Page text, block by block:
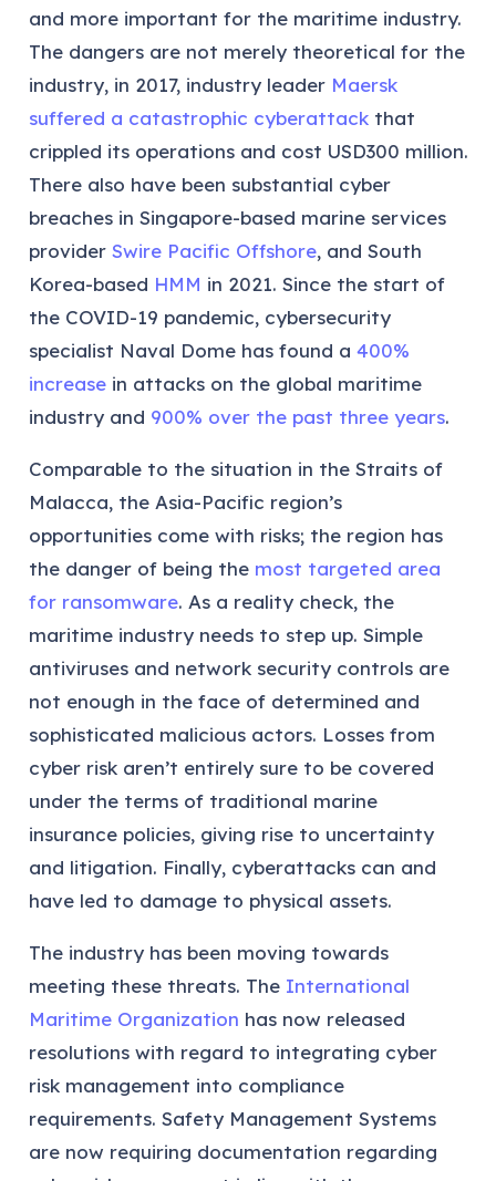
and more important for the maritime industry.
The dangers are not merely theoretical for the
industry, in 2017, industry leader Maersk
suffered a catastrophic cyberattackthat
crippled its operations and cost USD300 million.
There also have been substantial cyber
breaches in Singapore-based marine services
provider Swire Pacific Offshore, and South
Korea-based HMM in 2021. Since the start of
the COVID-19 pandemic, cybersecurity
specialist Naval Dome has found a 400%
increasein attacks on the global maritime
industry and 900% over the past three years.
Comparable to the situation in the Straits of
Malacca, the Asia-Pacific region’s
opportunities come with risks; the region has
the danger of being the most targeted area
for ransomware. As a reality check, the
maritime industry needs to step up. Simple
antiviruses and network security controls are
not enough in the face of determined and
sophisticated malicious actors. Losses from
cyber risk aren’t entirely sure to be covered
under the terms of traditional marine
insurance policies, giving rise to uncertainty
and litigation. Finally, cyberattacks can and
have led to damage to physical assets.
The industry has been moving towards
meeting these threats. The International
Maritime Organization has now released
resolutions with regard to integrating cyber
risk management into compliance
requirements. Safety Management Systems
are now requiring documentation regarding